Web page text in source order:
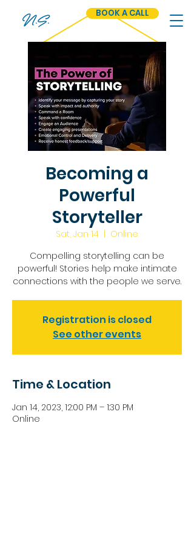
N.S.
BOOK A CALL
Becoming a
Powerful
Storyteller
Sat, Jan 14
Online
Compelling storytelling can be
powerful! Stories help make intimate
connections with the people we serve.
Registration is closed
See other events
Time & Location
Jan 14, 2023, 12:00 PM – 1:30 PM
Online